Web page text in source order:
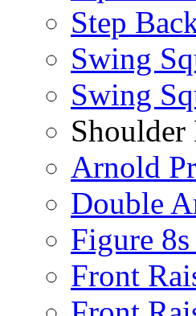
Step
Swing
Swing
Shoulder
Arnold
Double
Figure
Front